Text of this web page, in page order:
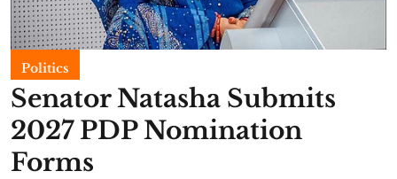
Politics
Senator Natasha Submits
2027 PDP Nomination
Forms